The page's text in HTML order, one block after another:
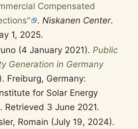
Compensated
. Niskanen Center.
1, 2025.
(4 January 2021). Public
Generation in Germany
. Freiburg, Germany:
for Solar Energy
. Retrieved 3 June 2021.
Romain (July 19, 2024).